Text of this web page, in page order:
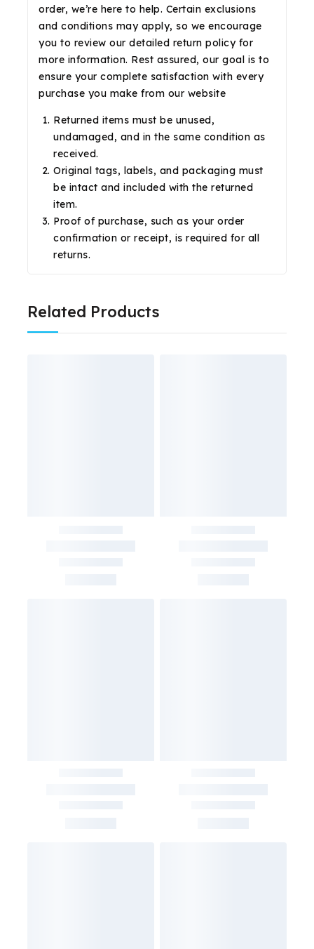
order, we’re here to help. Certain exclusions
and conditions may apply, so we encourage
you to review our detailed return policy for
more information. Rest assured, our goal is to
ensure your complete satisfaction with every
purchase you make from our website
Returned items must be unused,
undamaged, and in the same condition as
received.
Original tags, labels, and packaging must
be intact and included with the returned
item.
Proof of purchase, such as your order
confirmation or receipt, is required for all
returns.
Related Products